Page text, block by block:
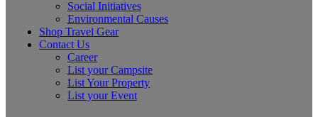
Social Initiatives
Environmental Causes
Shop Travel Gear
Contact Us
Career
List your Campsite
List Your Property
List your Event